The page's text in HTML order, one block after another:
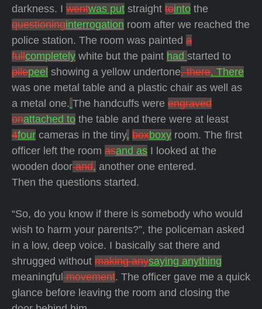
darkness. I wentwas put straight tointo the
questioninginterrogation room after we reached the
police station. The room was painted a
fullcompletely white but the paint had started to
pilepeel showing a yellow undertone, there. There
was one metal table and a plastic chair as well as
a metal one. The handcuffs were engraved
onattached to the table and there were at least
4four cameras in the tiny, boxboxy room. The first
officer left the room asand as I looked at the
wooden doorand, another one entered.
Then the questions started.
“So, do you know if there is somebody who would
wish to harm your parents?”, the policeman asked
in a low, deep voice. I basically sat there and
shrugged without making anysaying anything
meaningful movement. The officer gave me a quick
glance before leaving the room and closing the